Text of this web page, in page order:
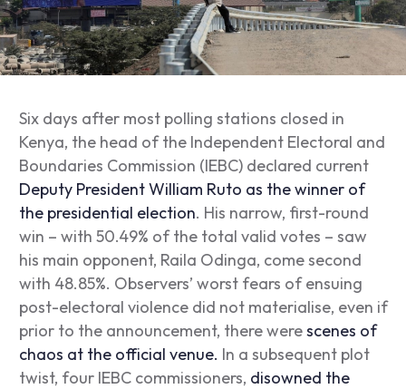
Six days after most polling stations closed in
Kenya, the head of the Independent Electoral and
Boundaries Commission (IEBC) declared current
Deputy President William Ruto as the winner of
the presidential election. His narrow, first-round
win – with 50.49% of the total valid votes – saw
his main opponent, Raila Odinga, come second
with 48.85%. Observers’ worst fears of ensuing
post-electoral violence did not materialise, even if
prior to the announcement, there werescenes of
chaos at the official venue. In a subsequent plot
twist, four IEBC commissioners, disowned the